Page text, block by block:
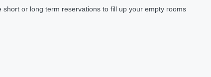
or long term reservations to fill up your empty rooms